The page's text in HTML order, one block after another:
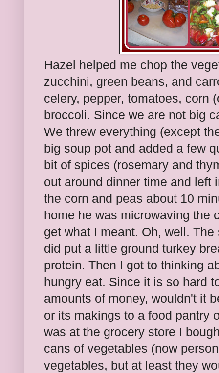
Hazel helped me chop the
zucchini, green beans, and
celery, pepper, tomatoes, corn
broccoli. Since we are not big
We threw everything (except
big soup pot and added a few
bit of spices (rosemary and
out around dinner time and left
the corn and peas about 10
home he was microwaving the
get what I meant. Oh, well.
did put a little ground turkey
protein. Then I got to thinking
hungry eat. Since it is so hard
amounts of money, wouldn't it
or its makings to a food pantry
was at the grocery store I
cans of vegetables (now
vegetables, but at least they